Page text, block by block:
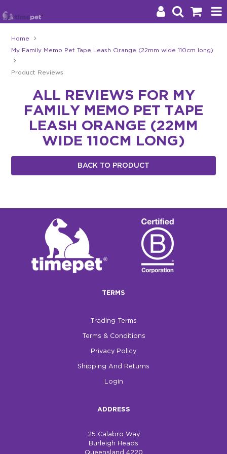
Products
Stockists
About Us
Impact
Blog
REGISTER LOGIN
Home
My Family Memo Pet Tape Leash Orange (22mm wide 110cm long)
Product Reviews
ALL REVIEWS FOR MY
FAMILY MEMO PET TAPE
LEASH ORANGE (22MM
WIDE 110CM LONG)
BACK TO PRODUCT
TERMS
Trading Terms
Terms & Conditions
Privacy Policy
Shipping And Returns
Login
ADDRESS
25 Calabro Way
Burleigh Heads
Queensland 4220